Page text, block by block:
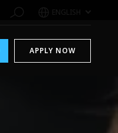
ENGLISH
APPLY NOW